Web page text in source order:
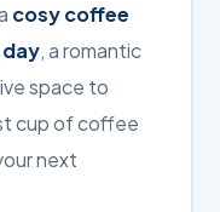
cosy coffee
, a romantic
space to
cup of coffee
next